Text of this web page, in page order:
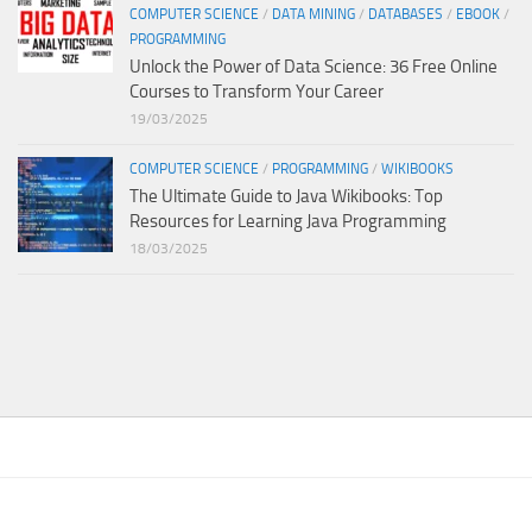
COMPUTER SCIENCE / DATA MINING / DATABASES / EBOOK /
PROGRAMMING
Unlock the Power of Data Science: 36 Free Online
Courses to Transform Your Career
19/03/2025
COMPUTER SCIENCE / PROGRAMMING / WIKIBOOKS
The Ultimate Guide to Java Wikibooks: Top
Resources for Learning Java Programming
18/03/2025